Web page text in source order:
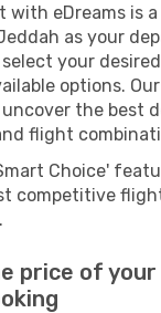
eDreams is a
as your
your
options.
the best
flight
Choice'
competitive
price of